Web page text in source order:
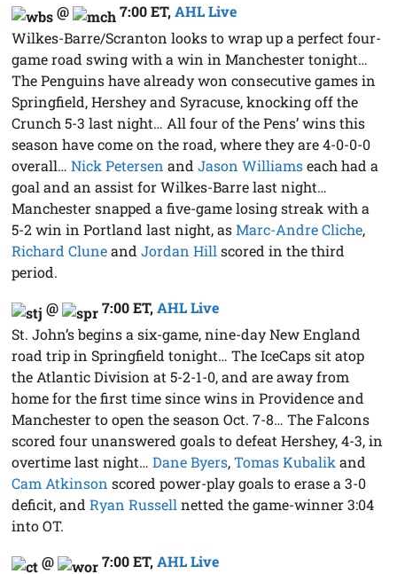
@
7:00 ET,AHL Live
Wilkes-Barre/Scranton looks to wrap up a perfect four-
game road swing with a win in Manchester tonight…
The Penguins have already won consecutive games in
Springfield, Hershey and Syracuse, knocking off the
Crunch 5-3 last night… All four of the Pens’ wins this
season have come on the road, where they are 4-0-0-0
overall…Nick Petersen andJason Williamseach had a
goal and an assist for Wilkes-Barre last night…
Manchester snapped a five-game losing streak with a
5-2 win in Portland last night, asMarc-Andre Cliche,
Richard CluneandJordan Hill scored in the third
period.
@
7:00 ET,AHL Live
St. John’s begins a six-game, nine-day New England
road trip in Springfield tonight… The IceCaps sit atop
the Atlantic Division at 5-2-1-0, and are away from
home for the first time since wins in Providence and
Manchester to open the season Oct. 7-8… The Falcons
scored four unanswered goals to defeat Hershey, 4-3, in
overtime last night…Dane Byers,Tomas Kubalik and
Cam Atkinson scored power-play goals to erase a 3-0
deficit, andRyan Russell netted the game-winner 3:04
into OT.
@
7:00 ET,AHL Live